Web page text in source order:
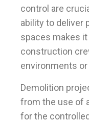
control are
ability to deliver
spaces makes
construction
environments
Demolition
from the use of
for the